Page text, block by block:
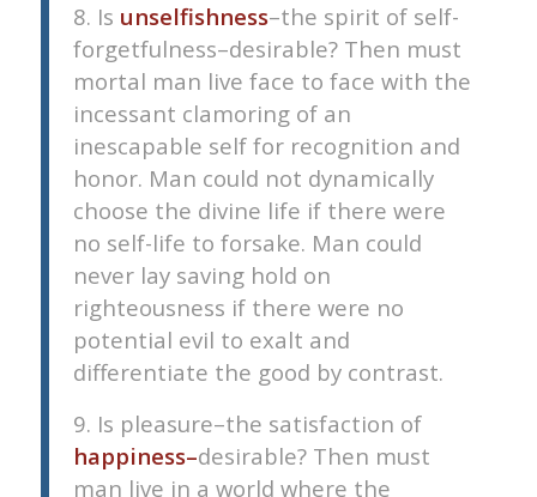
8. Is unselfishness–the spirit of self-
forgetfulness–desirable? Then must
mortal man live face to face with the
incessant clamoring of an
inescapable self for recognition and
honor. Man could not dynamically
choose the divine life if there were
no self-life to forsake. Man could
never lay saving hold on
righteousness if there were no
potential evil to exalt and
differentiate the good by contrast.
9. Is pleasure–the satisfaction of
happiness–desirable? Then must
man live in a world where the